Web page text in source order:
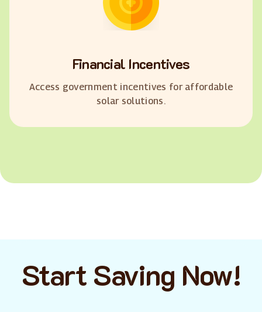
Financial Incentives
Access government incentives for affordable
solar solutions.
Start Saving Now!